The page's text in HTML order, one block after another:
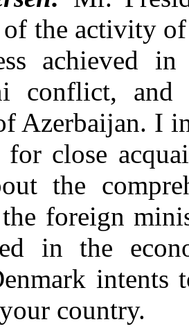
of the activity
achieved
conflict,
Azerbaijan. I
close
the
the foreign
in the
intents
country.